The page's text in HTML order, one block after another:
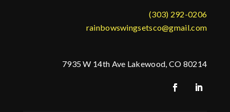
(303) 292-0206
rainbowswingsetsco@gmail.com
7935 W 14th Ave Lakewood, CO 80214